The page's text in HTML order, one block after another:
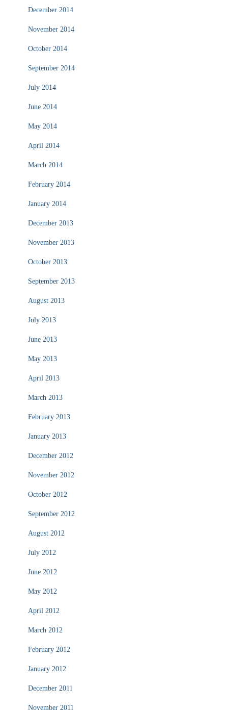
December 2014
November 2014
October 2014
September 2014
July 2014
June 2014
May 2014
April 2014
March 2014
February 2014
January 2014
December 2013
November 2013
October 2013
September 2013
August 2013
July 2013
June 2013
May 2013
April 2013
March 2013
February 2013
January 2013
December 2012
November 2012
October 2012
September 2012
August 2012
July 2012
June 2012
May 2012
April 2012
March 2012
February 2012
January 2012
December 2011
November 2011